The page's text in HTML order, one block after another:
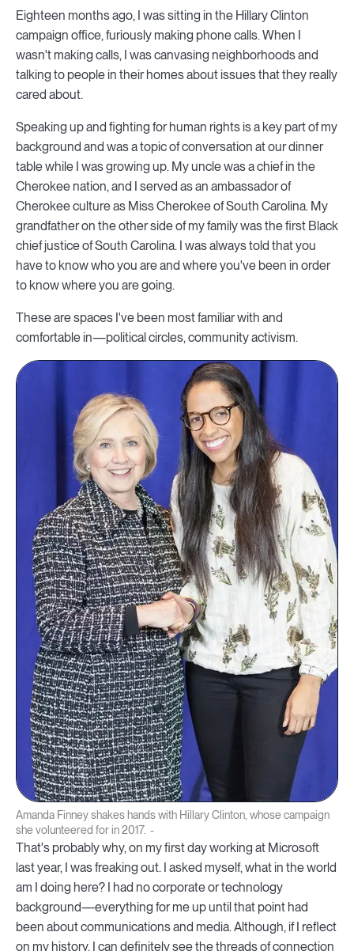
Eighteen months ago, I was sitting in the Hillary Clinton
campaign office, furiously making phone calls. When I
wasn't making calls, I was canvasing neighborhoods and
talking to people in their homes about issues that they really
cared about.
Speaking up and fighting for human rights is a key part of my
background and was a topic of conversation at our dinner
table while I was growing up. My uncle was a chief in the
Cherokee nation, and I served as an ambassador of
Cherokee culture as Miss Cherokee of South Carolina. My
grandfather on the other side of my family was the first Black
chief justice of South Carolina. I was always told that you
have to know who you are and where you've been in order
to know where you are going.
These are spaces I've been most familiar with and
comfortable in—political circles, community activism.
Amanda Finney shakes hands with Hillary Clinton, whose campaign
she volunteered for in 2017.
That's probably why, on my first day working at Microsoft
last year, I was freaking out. I asked myself, what in the world
am I doing here? I had no corporate or technology
background—everything for me up until that point had
been about communications and media. Although, if I reflect
on my history, I can definitely see the threads of connection